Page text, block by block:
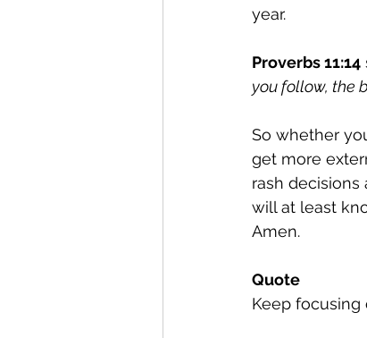
year.
Proverbs 11:14
you follow, the
So whether
get more
rash
will at least
Amen.
Quote
Keep focusing